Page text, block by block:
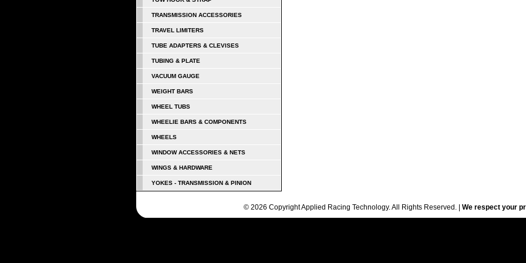
TRANSMISSION ACCESSORIES
TRAVEL LIMITERS
TUBE ADAPTERS & CLEVISES
TUBING & PLATE
VACUUM GAUGE
WEIGHT BARS
WHEEL TUBS
WHEELIE BARS & COMPONENTS
WHEELS
WINDOW ACCESSORIES & NETS
WINGS & HARDWARE
YOKES - TRANSMISSION & PINION
© 2026 Copyright Applied Racing Technology. All Rights Reserved. | We respect your